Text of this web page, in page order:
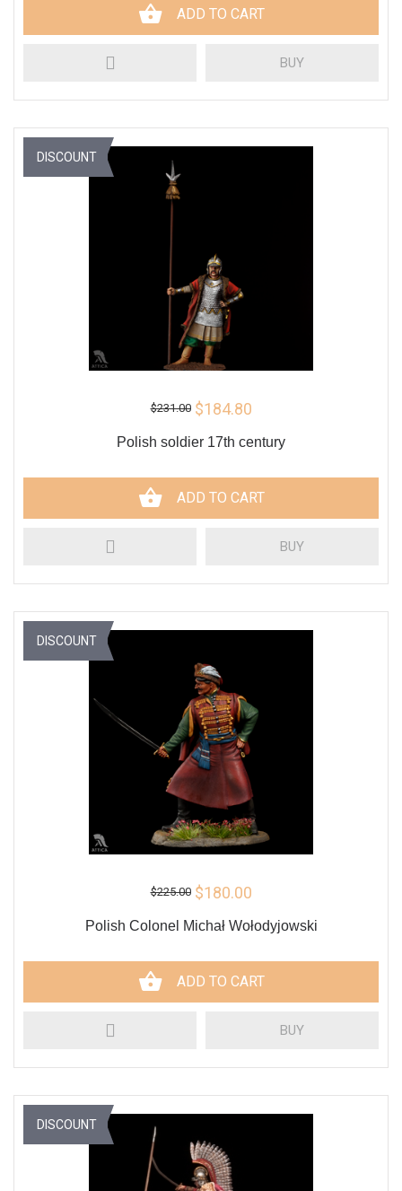
ADD TO CART
BUY
$231.00 $184.80
Polish soldier 17th century
ADD TO CART
BUY
DISCOUNT
$225.00 $180.00
Polish Colonel Michał Wołodyjowski
ADD TO CART
BUY
DISCOUNT
DISCOUNT